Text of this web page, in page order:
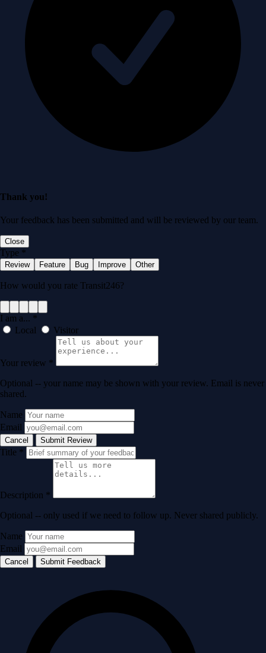
Thank you!
Your feedback has been submitted and will be reviewed by our team.
Close
Type *
Review Feature Bug Improve Other
How would you rate Transit246?
I am a... *
Local
Visitor
Your review *
Optional -- your name may be shown with your review. Email is never
shared.
Name
Email
Cancel Submit Review
Title *
Description *
Optional -- only used if we need to follow up. Never shared publicly.
Name
Email
Cancel Submit Feedback